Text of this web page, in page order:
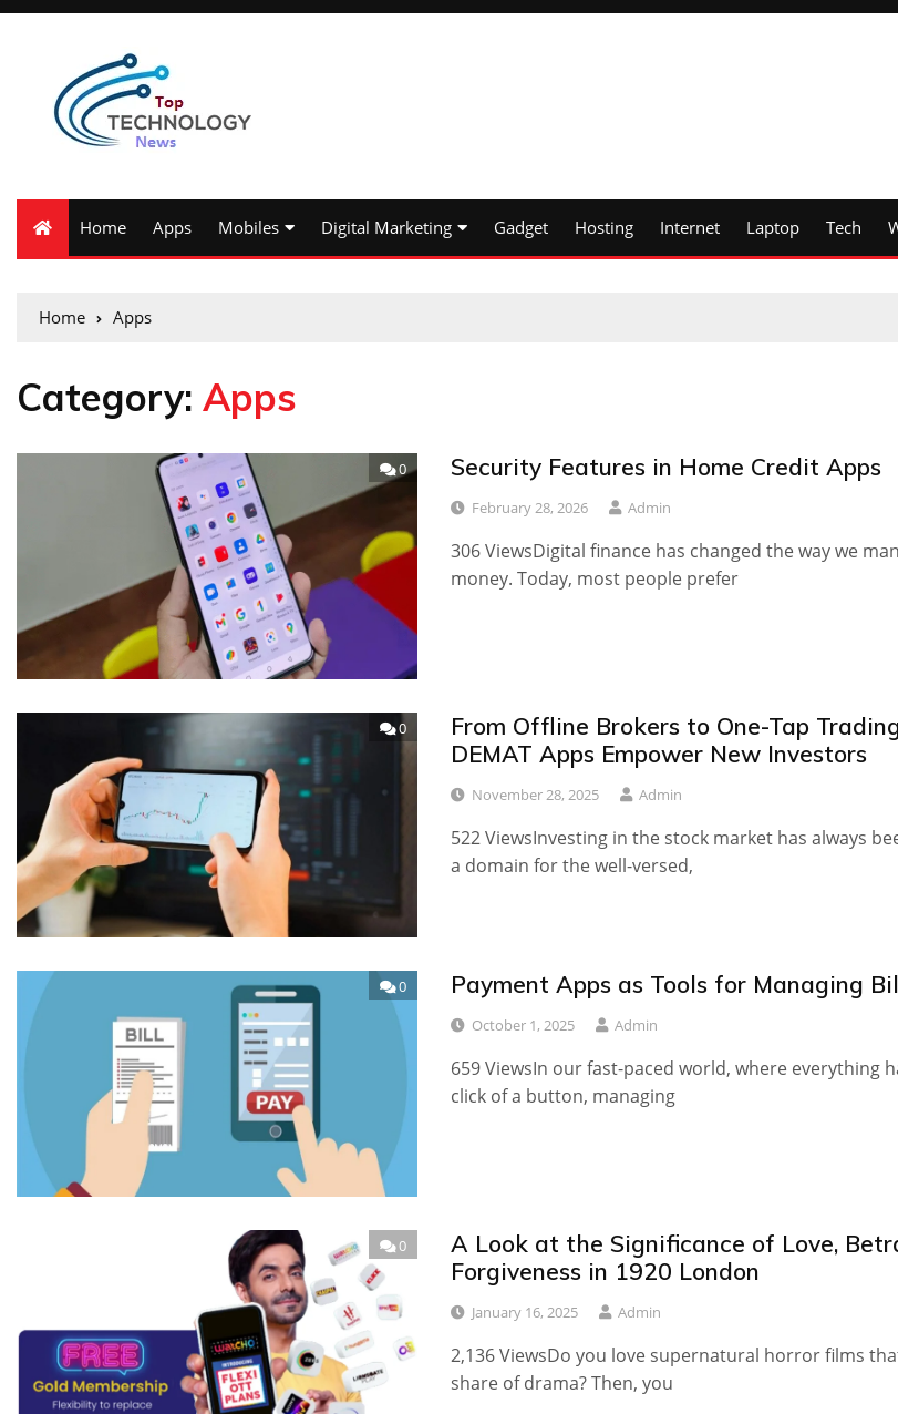
Home Apps Mobiles Digital Marketing Gadget Hosting Internet Laptop Tech
Home Apps
Category: Apps
0 Security Features in Home Credit Apps
February 28, 2026 Admin
306 ViewsDigital finance has changed the way we
money. Today, most people prefer
0
From Offline Brokers to One-Tap
DEMAT Apps Empower New Investors
November 28, 2025 Admin
522 ViewsInvesting in the stock market has always
a domain for the well-versed,
0 Payment Apps as Tools for Managing
October 1, 2025 Admin
659 ViewsIn our fast-paced world, where everything
click of a button, managing
0
A Look at the Significance of Love,
Forgiveness in 1920 London
January 16, 2025 Admin
2,136 ViewsDo you love supernatural horror films
share of drama? Then, you